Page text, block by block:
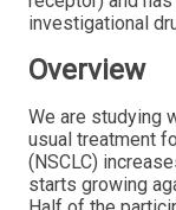
investigational
Overview
We are studying
usual treatment
(NSCLC)
starts growing